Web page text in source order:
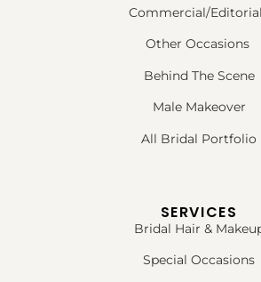
Commercial/
Other Occasions
Behind The Scene
Male Makeover
All Bridal Portfolio
SERVICES
Bridal Hair &
Special Occasions